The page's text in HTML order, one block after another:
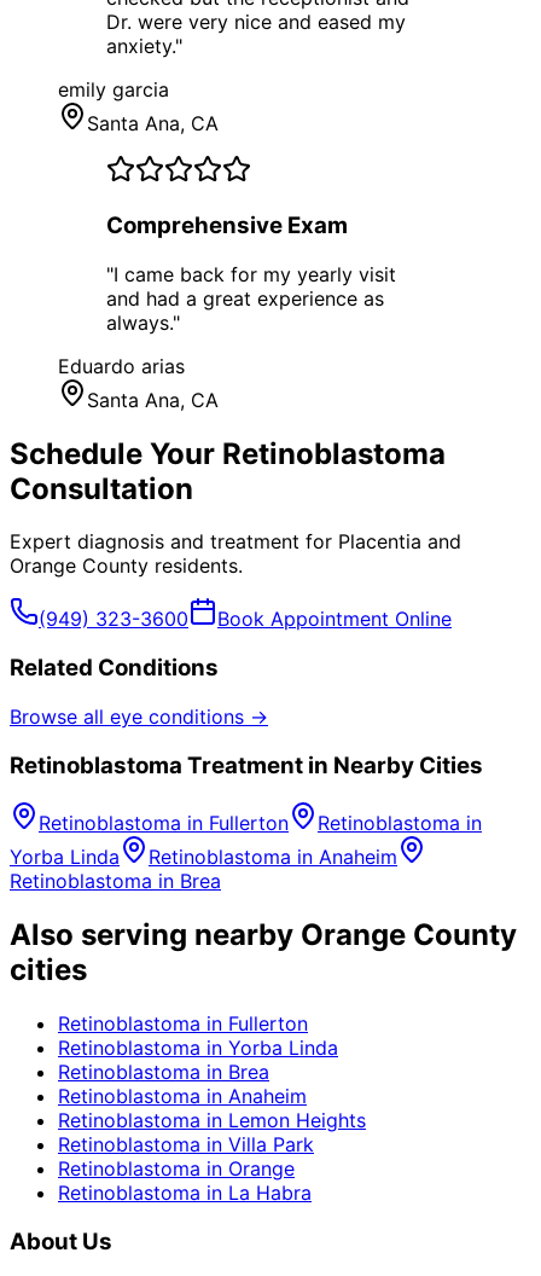
Dr. were very nice and eased my
anxiety."
emily garcia
Santa Ana, CA
Comprehensive Exam
"I came back for my yearly visit
and had a great experience as
always."
Eduardo arias
Santa Ana, CA
Schedule Your Retinoblastoma
Consultation
Expert diagnosis and treatment for Placentia and
Orange County residents.
(949) 323-3600 Book Appointment Online
Related Conditions
Browse all eye conditions →
Retinoblastoma Treatment in Nearby Cities
Retinoblastoma in Fullerton Retinoblastoma in
Yorba Linda
Retinoblastoma in Anaheim
Retinoblastoma in Brea
Also serving nearby Orange County
cities
Retinoblastoma in Fullerton
Retinoblastoma in Yorba Linda
Retinoblastoma in Brea
Retinoblastoma in Anaheim
Retinoblastoma in Lemon Heights
Retinoblastoma in Villa Park
Retinoblastoma in Orange
Retinoblastoma in La Habra
About Us